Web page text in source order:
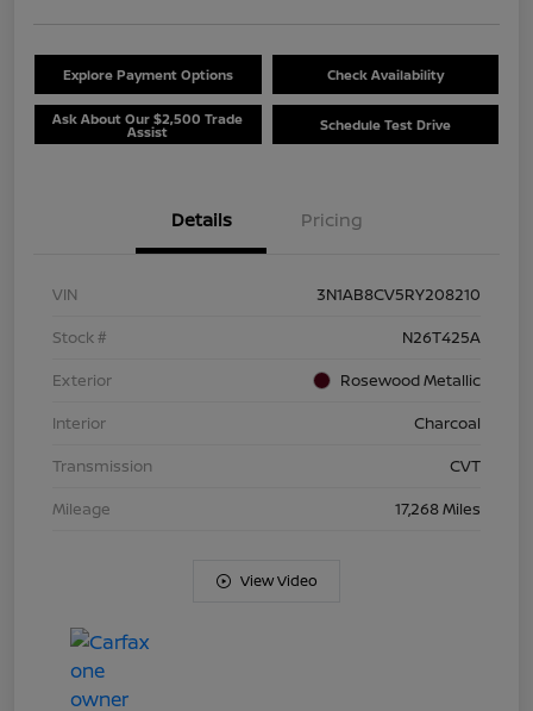
Explore Payment Options Check Availability
Ask About Our $2,500 Trade
Assist Schedule Test Drive
Details Pricing
VIN
3N1AB8CV5RY208210
Stock #
N26T425A
Exterior
Rosewood Metallic
Interior
Charcoal
Transmission
CVT
Mileage
17,268 Miles
View Video